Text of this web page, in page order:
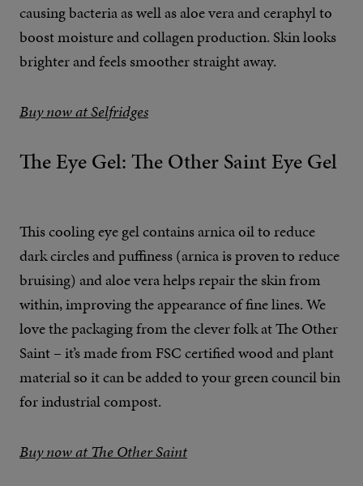
causing bacteria as well as aloe vera and ceraphyl to
boost moisture and collagen production. Skin looks
brighter and feels smoother straight away.
Buy now at Selfridges
The Eye Gel: The Other Saint Eye Gel
This cooling eye gel contains arnica oil to reduce
dark circles and puffiness (arnica is proven to reduce
bruising) and aloe vera helps repair the skin from
within, improving the appearance of fine lines. We
love the packaging from the clever folk at The Other
Saint – it’s made from FSC certified wood and plant
material so it can be added to your green council bin
for industrial compost.
Buy now at The Other Saint